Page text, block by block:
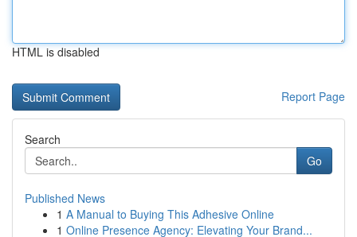
HTML is disabled
Report Page
Search
Go
Published News
1 A Manual to Buying This Adhesive Online
1 Online Presence Agency: Elevating Your Brand...